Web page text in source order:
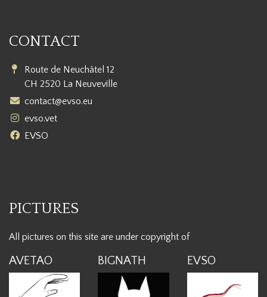
CONTACT
Route de Neuchâtel 12
CH 2520 La Neuveville
contact@evso.eu
evso.vet
EVSO
PICTURES
All pictures on this site are under copyright of
AVETAO BIGNATH EVSO